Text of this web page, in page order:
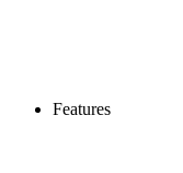
Features